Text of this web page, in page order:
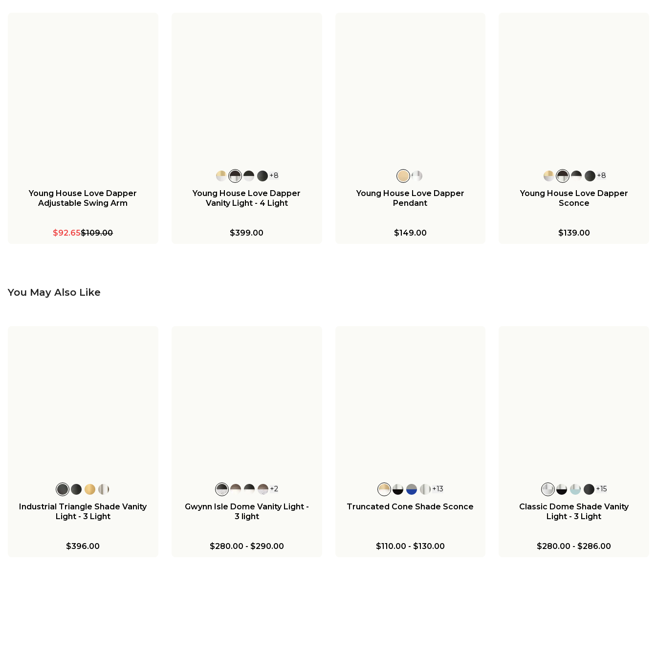
Young House Love Dapper
Adjustable Swing Arm
$92.65$109.00
+8
Young House Love Dapper
Vanity Light - 4 Light
$399.00
Young House Love Dapper
Pendant
$149.00
+8
Young House Love Dapper
Sconce
$139.00
You May Also Like
Industrial Triangle Shade Vanity
Light - 3 Light
$396.00
+2
Gwynn Isle Dome Vanity Light -
3 light
$280.00 - $290.00
+13
Truncated Cone Shade Sconce
$110.00 - $130.00
+15
Classic Dome Shade Vanity
Light - 3 Light
$280.00 - $286.00